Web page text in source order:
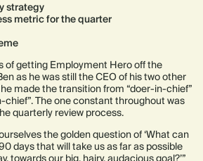
strategy
metric for the quarter
of getting Employment Hero off the
as he was still the CEO of his two other
made the transition from “doer-in-chief”
The one constant throughout was
quarterly review process.
the golden question of ‘What can
days that will take us as far as possible
towards our big, hairy, audacious goal?’”